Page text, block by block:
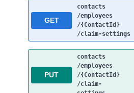
GET
contacts
/employees
/{ContactId}
/claim-settings
PUT
contacts
/employees
/{ContactId}
/claim-